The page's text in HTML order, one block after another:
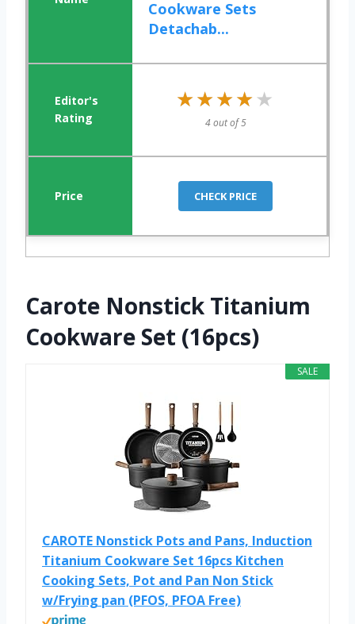
Cookware Sets
Detachab...
★★★★★
★★★★★
4 out of 5
CHECK PRICE
Carote Nonstick Titanium
Cookware Set (16pcs)
SALE
CAROTE Nonstick Pots and Pans, Induction
Titanium Cookware Set 16pcs Kitchen
Cooking Sets, Pot and Pan Non Stick
w/Frying pan (PFOS, PFOA Free)